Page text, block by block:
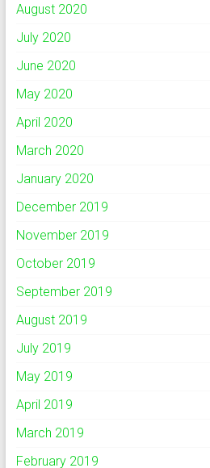
August 2020
July 2020
June 2020
May 2020
April 2020
March 2020
January 2020
December 2019
November 2019
October 2019
September 2019
August 2019
July 2019
May 2019
April 2019
March 2019
February 2019